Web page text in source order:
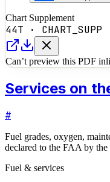
Chart Supplement
44T · CHART_SUPP
Can’t preview this PDF
Services on
#
Fuel grades, oxygen,
declared to the FAA by the
Fuel & services